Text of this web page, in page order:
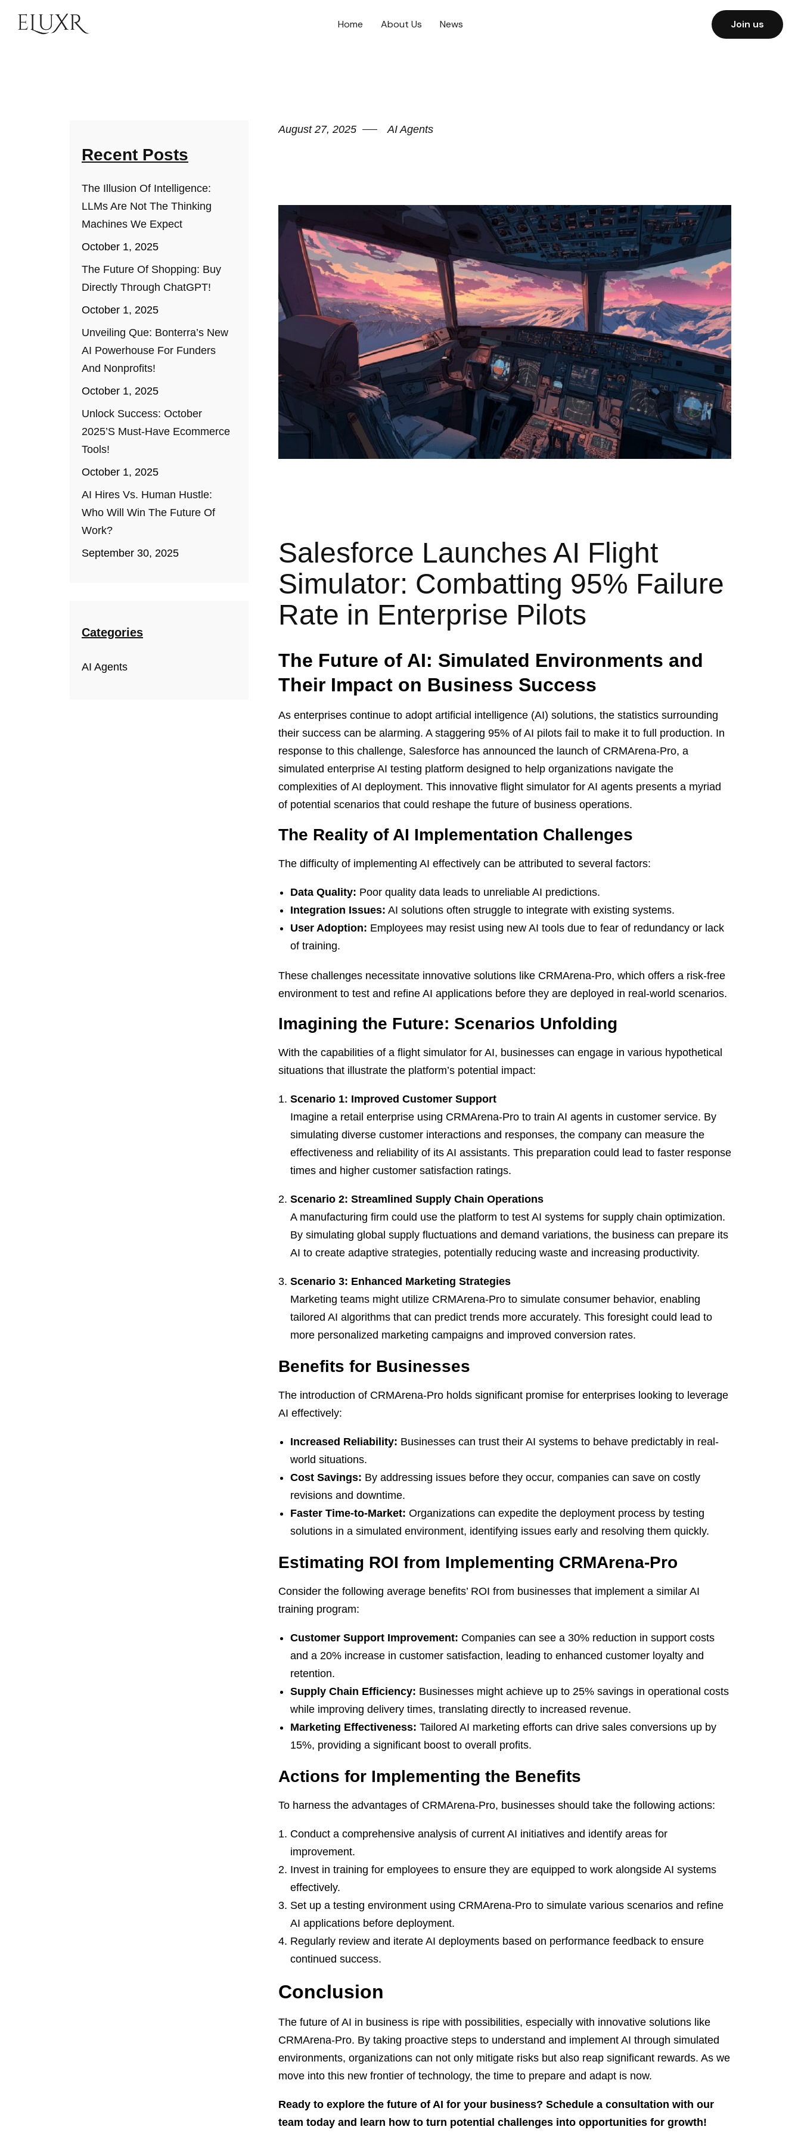
Home About Us News Join us
Recent Posts
The Illusion Of Intelligence:
LLMs Are Not The Thinking
Machines We Expect
October 1, 2025
The Future Of Shopping: Buy
Directly Through ChatGPT!
October 1, 2025
Unveiling Que: Bonterra’s New
AI Powerhouse For Funders
And Nonprofits!
October 1, 2025
Unlock Success: October
2025’s Must-Have Ecommerce
Tools!
October 1, 2025
AI Hires Vs. Human Hustle:
Who Will Win The Future Of
Work?
September 30, 2025
Categories
AI Agents
August 27, 2025 AI Agents
Salesforce Launches AI Flight
Simulator: Combatting 95% Failure
Rate in Enterprise Pilots
The Future of AI: Simulated Environments and
Their Impact on Business Success
As enterprises continue to adopt artificial intelligence (AI) solutions, the statistics surrounding
their success can be alarming. A staggering 95% of AI pilots fail to make it to full production. In
response to this challenge, Salesforce has announced the launch of CRMArena-Pro, a
simulated enterprise AI testing platform designed to help organizations navigate the
complexities of AI deployment. This innovative flight simulator for AI agents presents a myriad
of potential scenarios that could reshape the future of business operations.
The Reality of AI Implementation Challenges
The difficulty of implementing AI effectively can be attributed to several factors:
Data Quality: Poor quality data leads to unreliable AI predictions.
Integration Issues: AI solutions often struggle to integrate with existing systems.
User Adoption: Employees may resist using new AI tools due to fear of redundancy or lack
of training.
These challenges necessitate innovative solutions like CRMArena-Pro, which offers a risk-free
environment to test and refine AI applications before they are deployed in real-world scenarios.
Imagining the Future: Scenarios Unfolding
With the capabilities of a flight simulator for AI, businesses can engage in various hypothetical
situations that illustrate the platform’s potential impact:
Scenario 1: Improved Customer Support
Imagine a retail enterprise using CRMArena-Pro to train AI agents in customer service. By
simulating diverse customer interactions and responses, the company can measure the
effectiveness and reliability of its AI assistants. This preparation could lead to faster response
times and higher customer satisfaction ratings.
Scenario 2: Streamlined Supply Chain Operations
A manufacturing firm could use the platform to test AI systems for supply chain optimization.
By simulating global supply fluctuations and demand variations, the business can prepare its
AI to create adaptive strategies, potentially reducing waste and increasing productivity.
Scenario 3: Enhanced Marketing Strategies
Marketing teams might utilize CRMArena-Pro to simulate consumer behavior, enabling
tailored AI algorithms that can predict trends more accurately. This foresight could lead to
more personalized marketing campaigns and improved conversion rates.
Benefits for Businesses
The introduction of CRMArena-Pro holds significant promise for enterprises looking to leverage
AI effectively:
Increased Reliability: Businesses can trust their AI systems to behave predictably in real-
world situations.
Cost Savings: By addressing issues before they occur, companies can save on costly
revisions and downtime.
Faster Time-to-Market: Organizations can expedite the deployment process by testing
solutions in a simulated environment, identifying issues early and resolving them quickly.
Estimating ROI from Implementing CRMArena-Pro
Consider the following average benefits’ ROI from businesses that implement a similar AI
training program:
Customer Support Improvement: Companies can see a 30% reduction in support costs
and a 20% increase in customer satisfaction, leading to enhanced customer loyalty and
retention.
Supply Chain Efficiency: Businesses might achieve up to 25% savings in operational costs
while improving delivery times, translating directly to increased revenue.
Marketing Effectiveness: Tailored AI marketing efforts can drive sales conversions up by
15%, providing a significant boost to overall profits.
Actions for Implementing the Benefits
To harness the advantages of CRMArena-Pro, businesses should take the following actions:
Conduct a comprehensive analysis of current AI initiatives and identify areas for
improvement.
Invest in training for employees to ensure they are equipped to work alongside AI systems
effectively.
Set up a testing environment using CRMArena-Pro to simulate various scenarios and refine
AI applications before deployment.
Regularly review and iterate AI deployments based on performance feedback to ensure
continued success.
Conclusion
The future of AI in business is ripe with possibilities, especially with innovative solutions like
CRMArena-Pro. By taking proactive steps to understand and implement AI through simulated
environments, organizations can not only mitigate risks but also reap significant rewards. As we
move into this new frontier of technology, the time to prepare and adapt is now.
Ready to explore the future of AI for your business? Schedule a consultation with our
team today and learn how to turn potential challenges into opportunities for growth!